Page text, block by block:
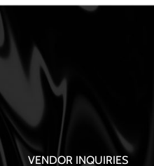
VENDOR INQUIRIES